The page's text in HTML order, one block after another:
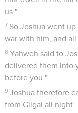
us."
7 So Joshua went
war with him, and
8 Yahweh said to
delivered them into
before you."
9 Joshua therefore
from Gilgal all night.